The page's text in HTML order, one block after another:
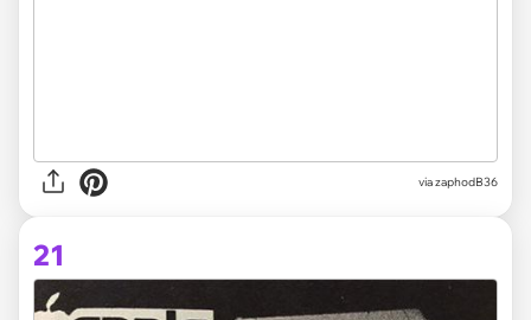
via zaphodB36
21